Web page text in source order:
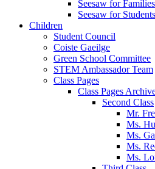
Seesaw for Families
Seesaw for Students
Children
Student Council
Coiste Gaeilge
Green School Committee
STEM Ambassador Team
Class Pages
Class Pages
Second Class
Mr.
Ms.
Ms.
Ms.
Ms.